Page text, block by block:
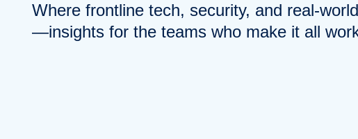
Where frontline tech, security, and real-
—insights for the teams who make it all